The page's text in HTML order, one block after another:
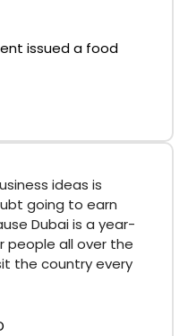
issued a food
ideas is
going to earn
Dubai is a year-
people all over the
the country every